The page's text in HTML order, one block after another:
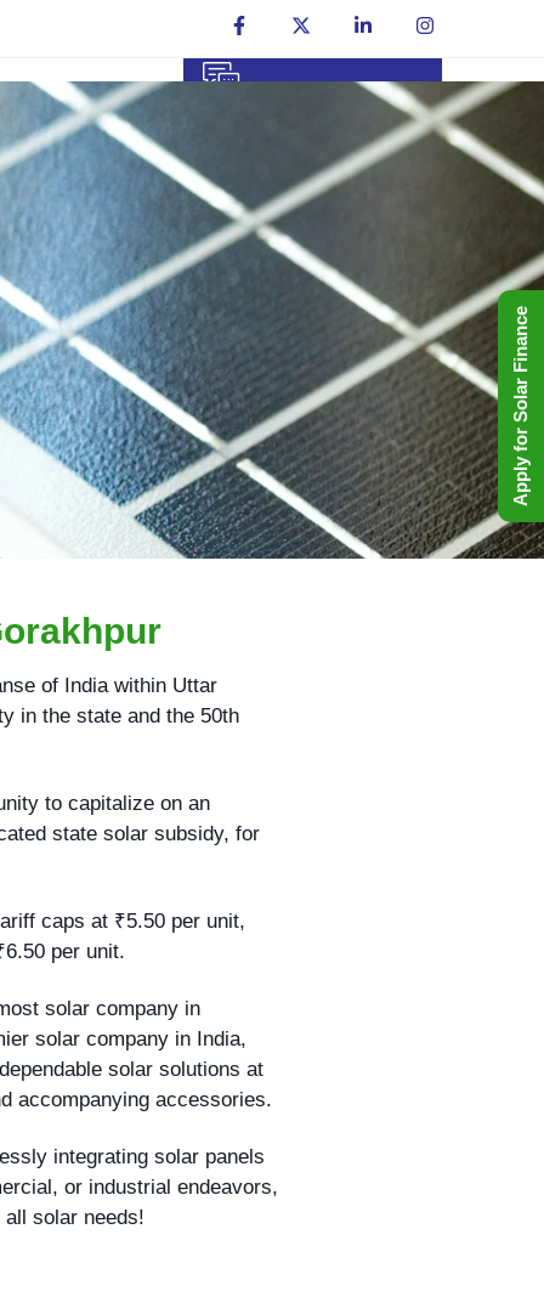
Contact Us
+91 8006699666
of India within Uttar
in the state and the 50th
to capitalize on an
state solar subsidy, for
caps at ₹5.50 per unit,
per unit.
solar company in
solar company in India,
solar solutions at
accompanying accessories.
integrating solar panels
or industrial endeavors,
solar needs!
Apply for Solar Finance